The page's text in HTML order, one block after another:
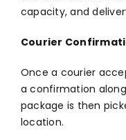
capacity, and
Courier
Once a courier
a confirmation
package is then
location.